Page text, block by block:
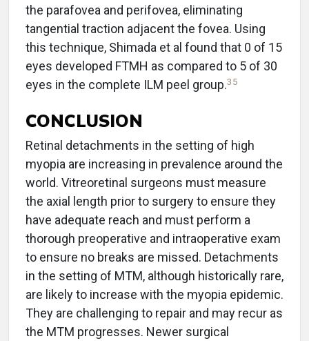
the parafovea and perifovea, eliminating
tangential traction adjacent the fovea. Using
this technique, Shimada et al found that 0 of 15
eyes developed FTMH as compared to 5 of 30
eyes in the complete ILM peel group.35
CONCLUSION
Retinal detachments in the setting of high
myopia are increasing in prevalence around the
world. Vitreoretinal surgeons must measure
the axial length prior to surgery to ensure they
have adequate reach and must perform a
thorough preoperative and intraoperative exam
to ensure no breaks are missed. Detachments
in the setting of MTM, although historically rare,
are likely to increase with the myopia epidemic.
They are challenging to repair and may recur as
the MTM progresses. Newer surgical